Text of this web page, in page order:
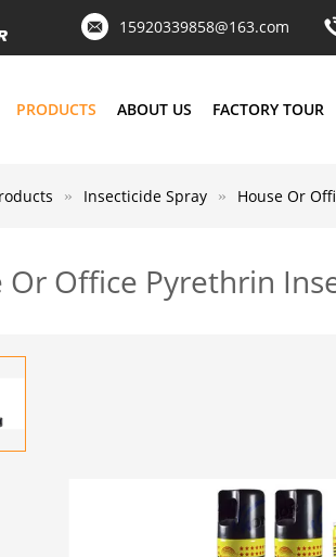
15920339858@163.com
PRODUCTS ABOUT US FACTORY TOUR
Insecticide Spray House Or
Or Office Pyrethrin